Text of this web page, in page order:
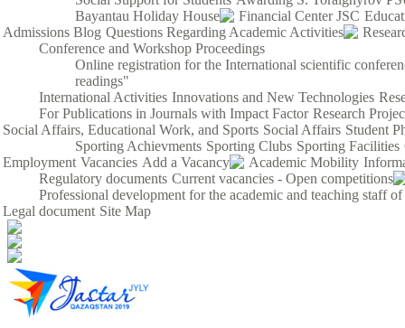
Bayantau Holiday House
Financial Center JSC
Admissions Blog Questions Regarding Academic Activities
Conference and Workshop Proceedings
Online registration for the International scientific
readings"
International Activities Innovations and New Technologies
For Publications in Journals with Impact Factor Research
Social Affairs, Educational Work, and Sports Social Affairs Student
Sporting Achievments Sporting Clubs Sporting Facilities
Employment Vacancies Add a Vacancy Academic Mobility
Regulatory documents Current vacancies - Open competitions
Professional development for the academic and teaching staff
Legal document Site Map